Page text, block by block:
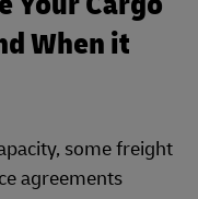
When it
some freight
agreements